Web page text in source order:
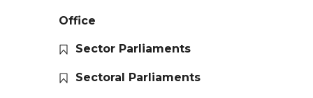
Office
Sector Parliaments
Sectoral Parliaments